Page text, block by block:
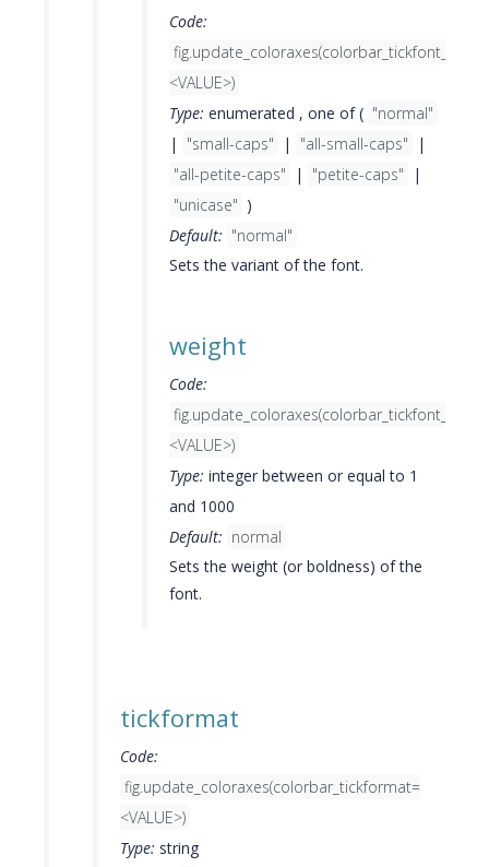
Code:
<VALUE>)
Type: enumerated , one of ( "normal"
|
"small-caps" | "all-small-caps"
|
"all-petite-caps"
| "petite-caps"
|
"unicase" )
Default: "normal"
Sets the variant of the font.
weight
Code:
<VALUE>)
Type: integer between or equal to 1
and 1000
Default: normal
Sets the weight (or boldness) of the
font.
tickformat
Code:
fig.update_coloraxes(colorbar_tickformat=
<VALUE>)
Type: string